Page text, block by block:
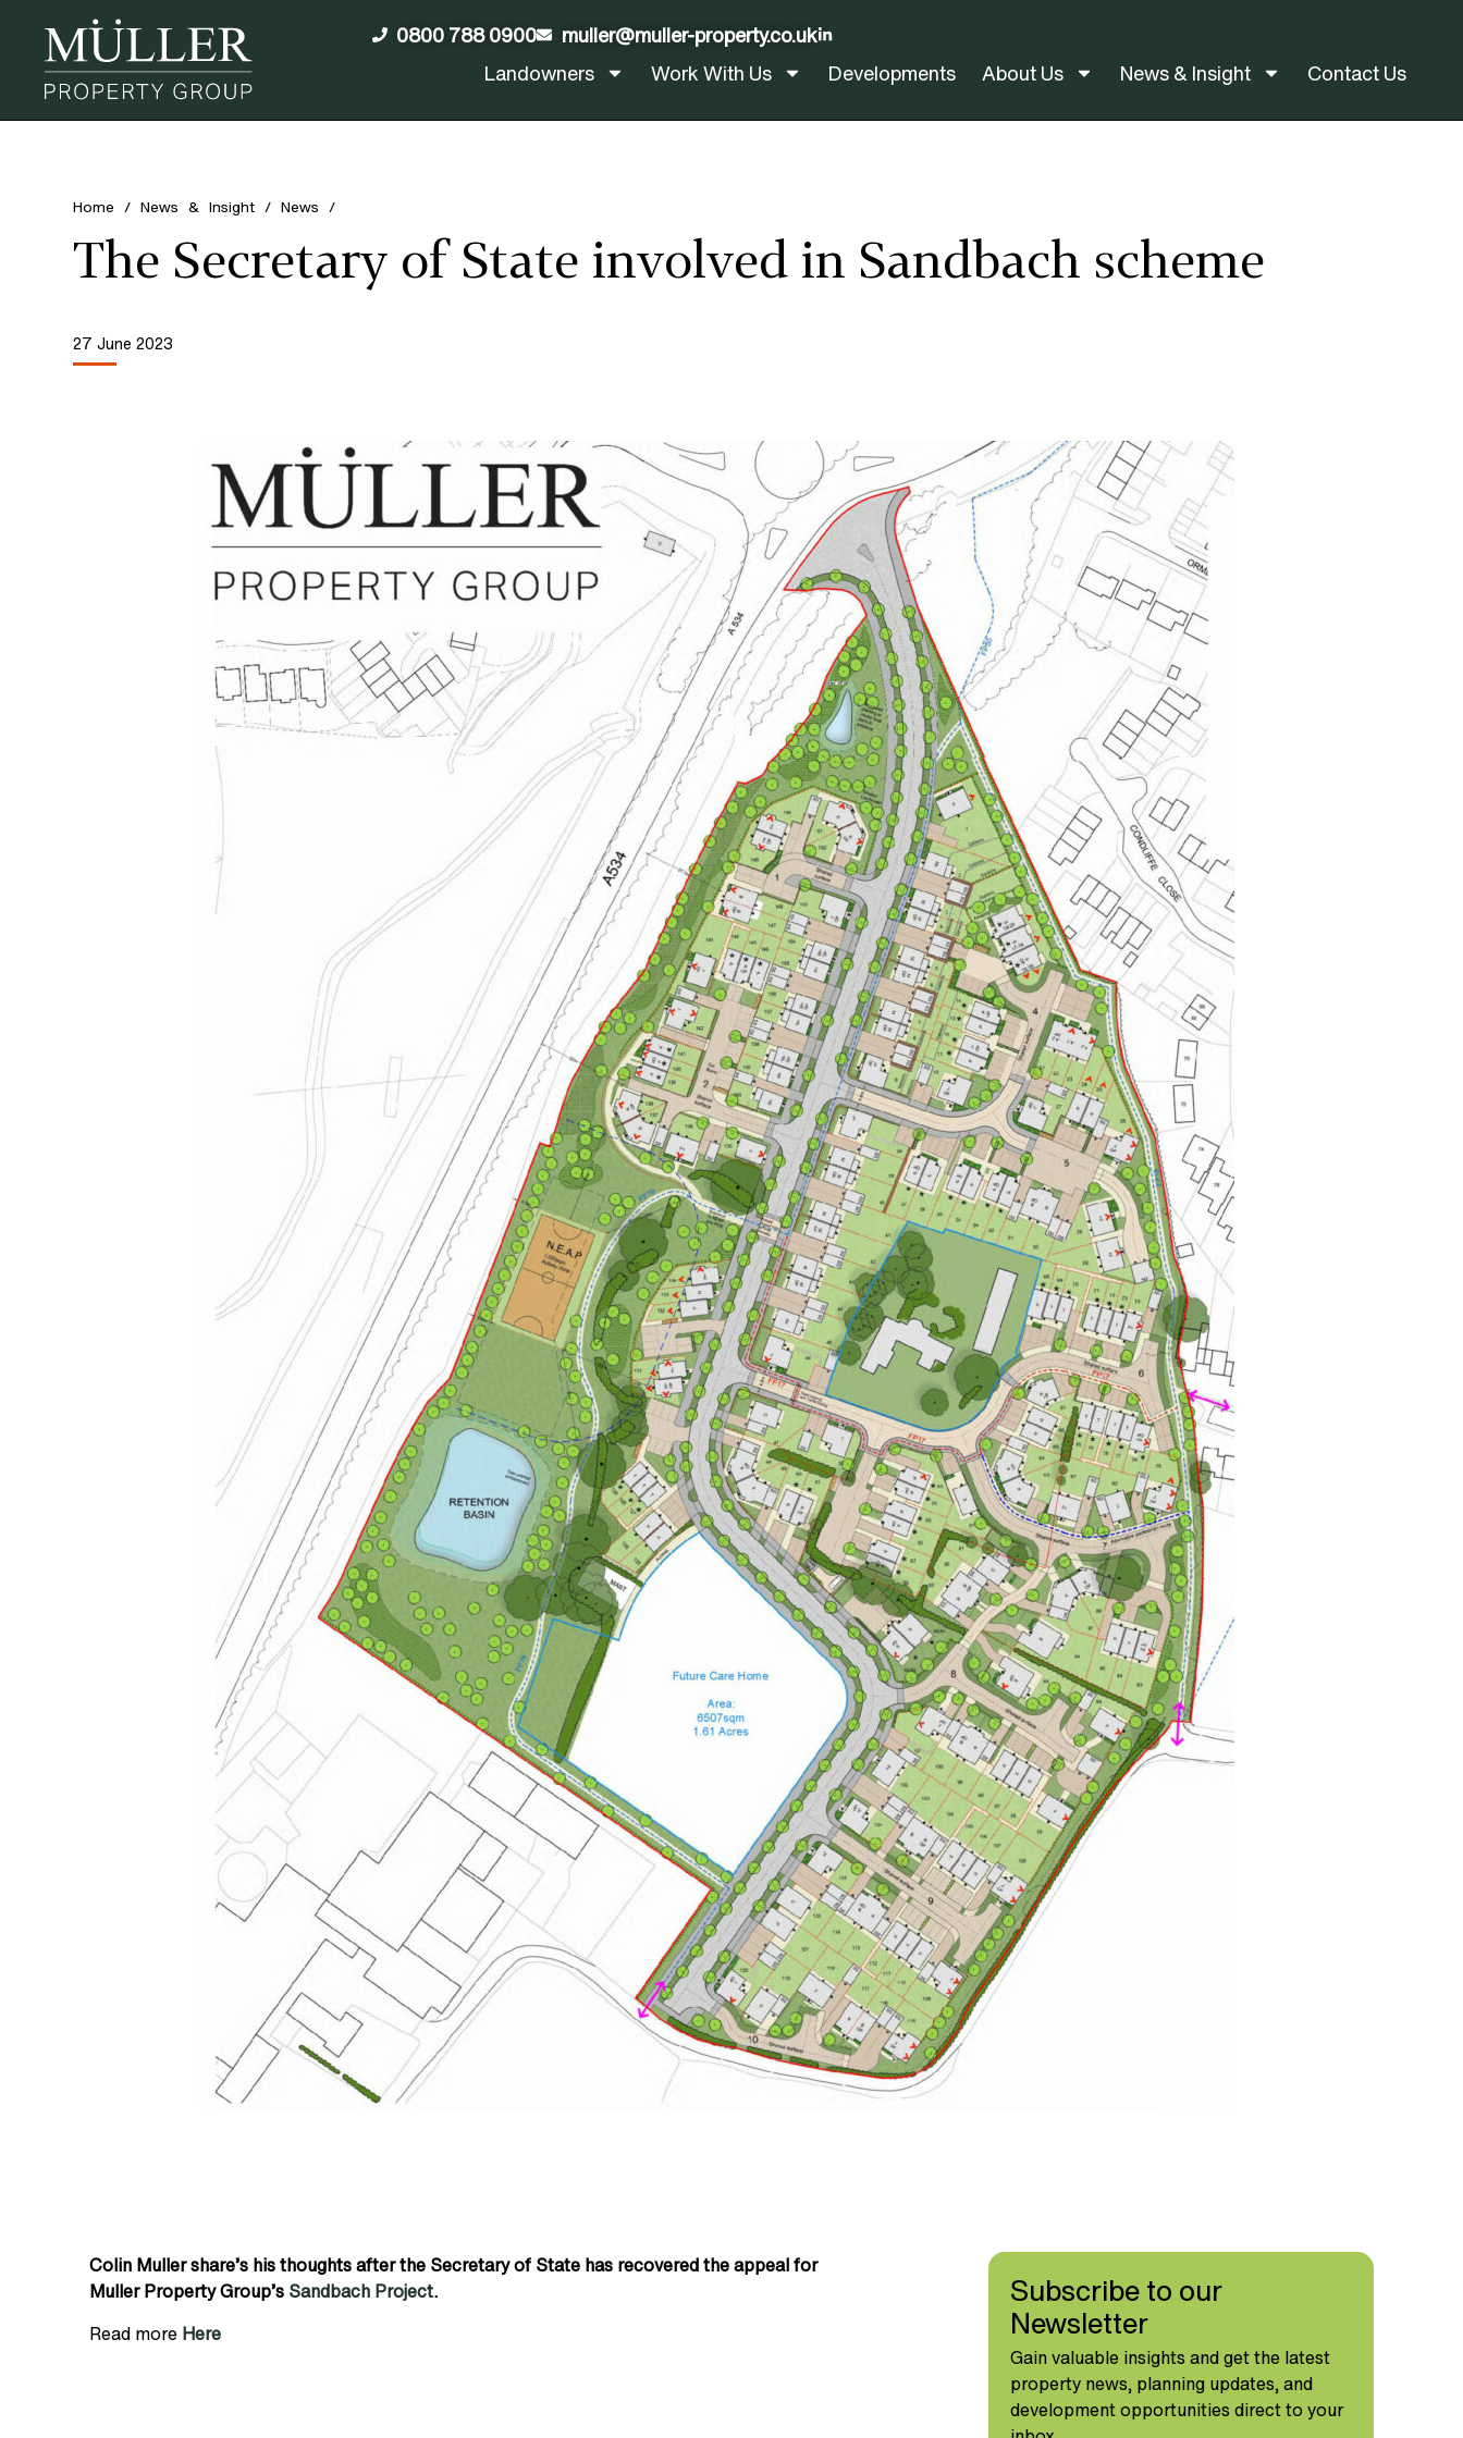
0800 788 0900 muller@muller-property.co.uk
Landowners
Work With Us Developments About Us News & Insight Contact Us
Home /News & Insight /News /
The Secretary of State involved in Sandbach scheme
27 June 2023
Subscribe to our
Newsletter
Gain valuable insights and get the latest
property news, planning updates, and
development opportunities direct to your
Colin Muller share’s his thoughts after the Secretary of State has recovered the appeal for
Muller Property Group’s Sandbach Project.
Read more Here